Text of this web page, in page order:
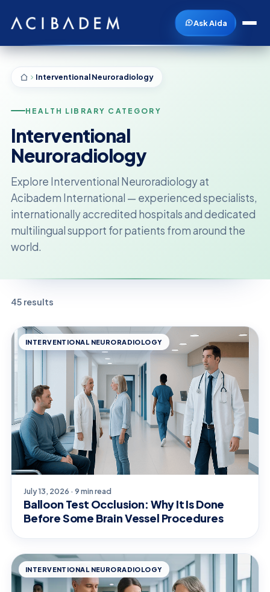
Ask Aida
Interventional Neuroradiology
HEALTH LIBRARY CATEGORY
Interventional
Neuroradiology
Explore Interventional Neuroradiology at
Acibadem International — experienced specialists,
internationally accredited hospitals and dedicated
multilingual support for patients from around the
world.
45 results
INTERVENTIONAL NEURORADIOLOGY
July 13, 2026 · 9 min read
Balloon Test Occlusion: Why It Is Done
Before Some Brain Vessel Procedures
INTERVENTIONAL NEURORADIOLOGY